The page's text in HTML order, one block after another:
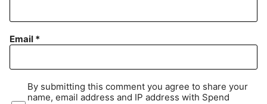
Email *
By submitting this comment you agree to share your
name, email address and IP address with Spend